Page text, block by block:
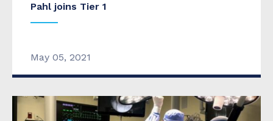
Pahl joins Tier 1
May 05, 2021